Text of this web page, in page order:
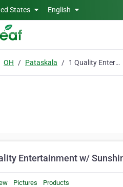
States English
OH Pataskala 1 Quality Entertainment w/ Sunshine & Friends
Entertainment w/
Pictures Products